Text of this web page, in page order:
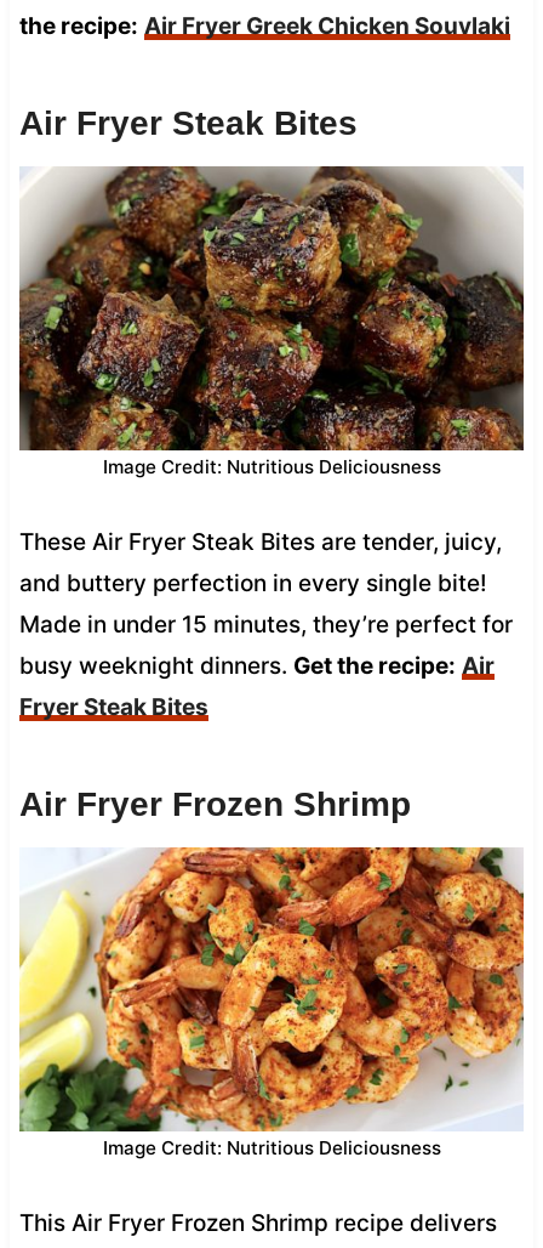
the recipe: Air Fryer Greek Chicken Souvlaki
Air Fryer Steak Bites
Image Credit: Nutritious Deliciousness
These Air Fryer Steak Bites are tender, juicy,
and buttery perfection in every single bite!
Made in under 15 minutes, they’re perfect for
busy weeknight dinners. Get the recipe: Air
Fryer Steak Bites
Air Fryer Frozen Shrimp
Image Credit: Nutritious Deliciousness
This Air Fryer Frozen Shrimp recipe delivers